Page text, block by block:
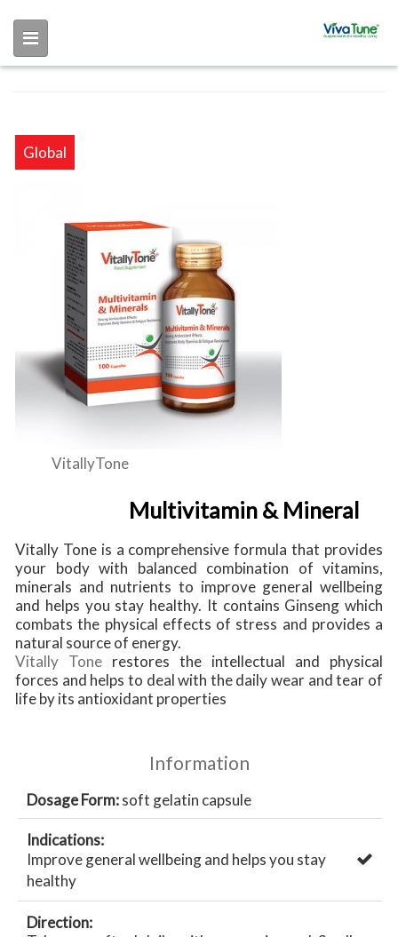
Global
Multivitamin & Mineral
VitallyTone
Vitally Tone is a comprehensive formula that provides
your body with balanced combination of vitamins,
minerals and nutrients to improve general wellbeing
and helps you stay healthy. It contains Ginseng which
combats the physical effects of stress and provides a
natural source of energy.
Vitally Tone restores the intellectual and physical
forces and helps to deal with the daily wear and tear of
life by its antioxidant properties
Information
Dosage Form:soft gelatin capsule
Indications:
Improve general wellbeing and helps you stay
healthy
Direction: